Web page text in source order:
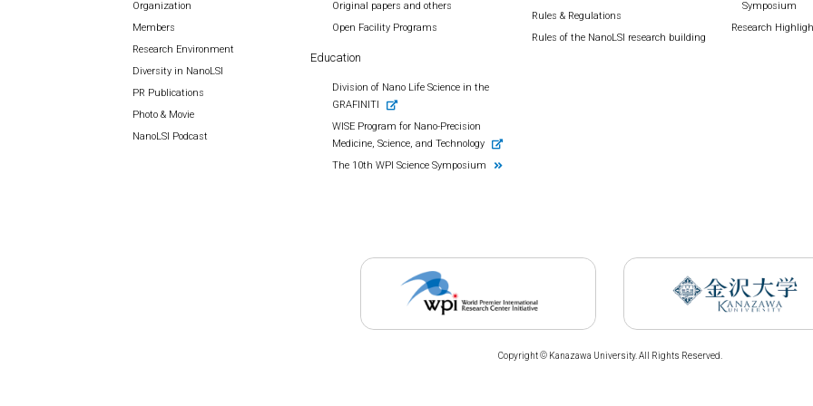
Organization
Members
Research Environment
Diversity in NanoLSI
PR Publications
Photo & Movie
NanoLSI Podcast
Original papers and others
Open Facility Programs
Education
Division of Nano Life Science in the
GRAFINITI
WISE Program for Nano-Precision
Medicine, Science, and Technology
The 10th WPI Science Symposium
Rules & Regulations
Rules of the NanoLSI research building
Symposium
Research
Copyright © Kanazawa University. All Rights Reserved.